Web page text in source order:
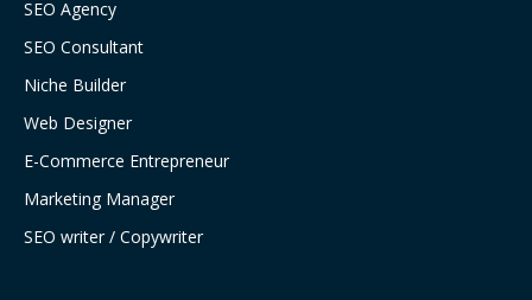
SEO Agency
SEO Consultant
Niche Builder
Web Designer
E-Commerce Entrepreneur
Marketing Manager
SEO writer / Copywriter